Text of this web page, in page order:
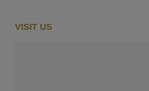
VISIT US